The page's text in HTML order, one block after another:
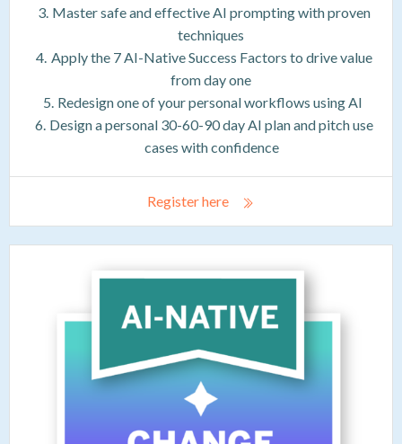
Master safe and effective AI prompting with proven
techniques
Apply the 7 AI-Native Success Factors to drive value
from day one
Redesign one of your personal workflows using AI
Design a personal 30-60-90 day AI plan and pitch use
cases with confidence
Register here